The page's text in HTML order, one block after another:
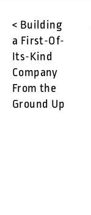
< Building
a First-Of-
Its-Kind
Company
From the
Ground Up